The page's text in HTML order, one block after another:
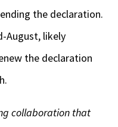
the declaration.
August, likely
the declaration
collaboration that